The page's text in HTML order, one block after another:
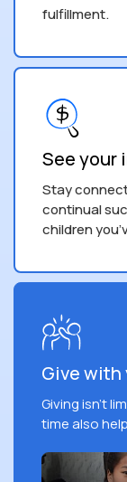
fulfillment.
See your
Stay
continual
children
Give with
Giving isn't
time also